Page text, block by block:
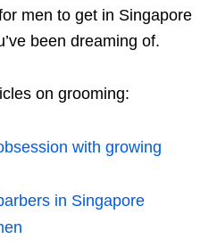
men to get in Singapore
been dreaming of.
on grooming:
with growing
in Singapore